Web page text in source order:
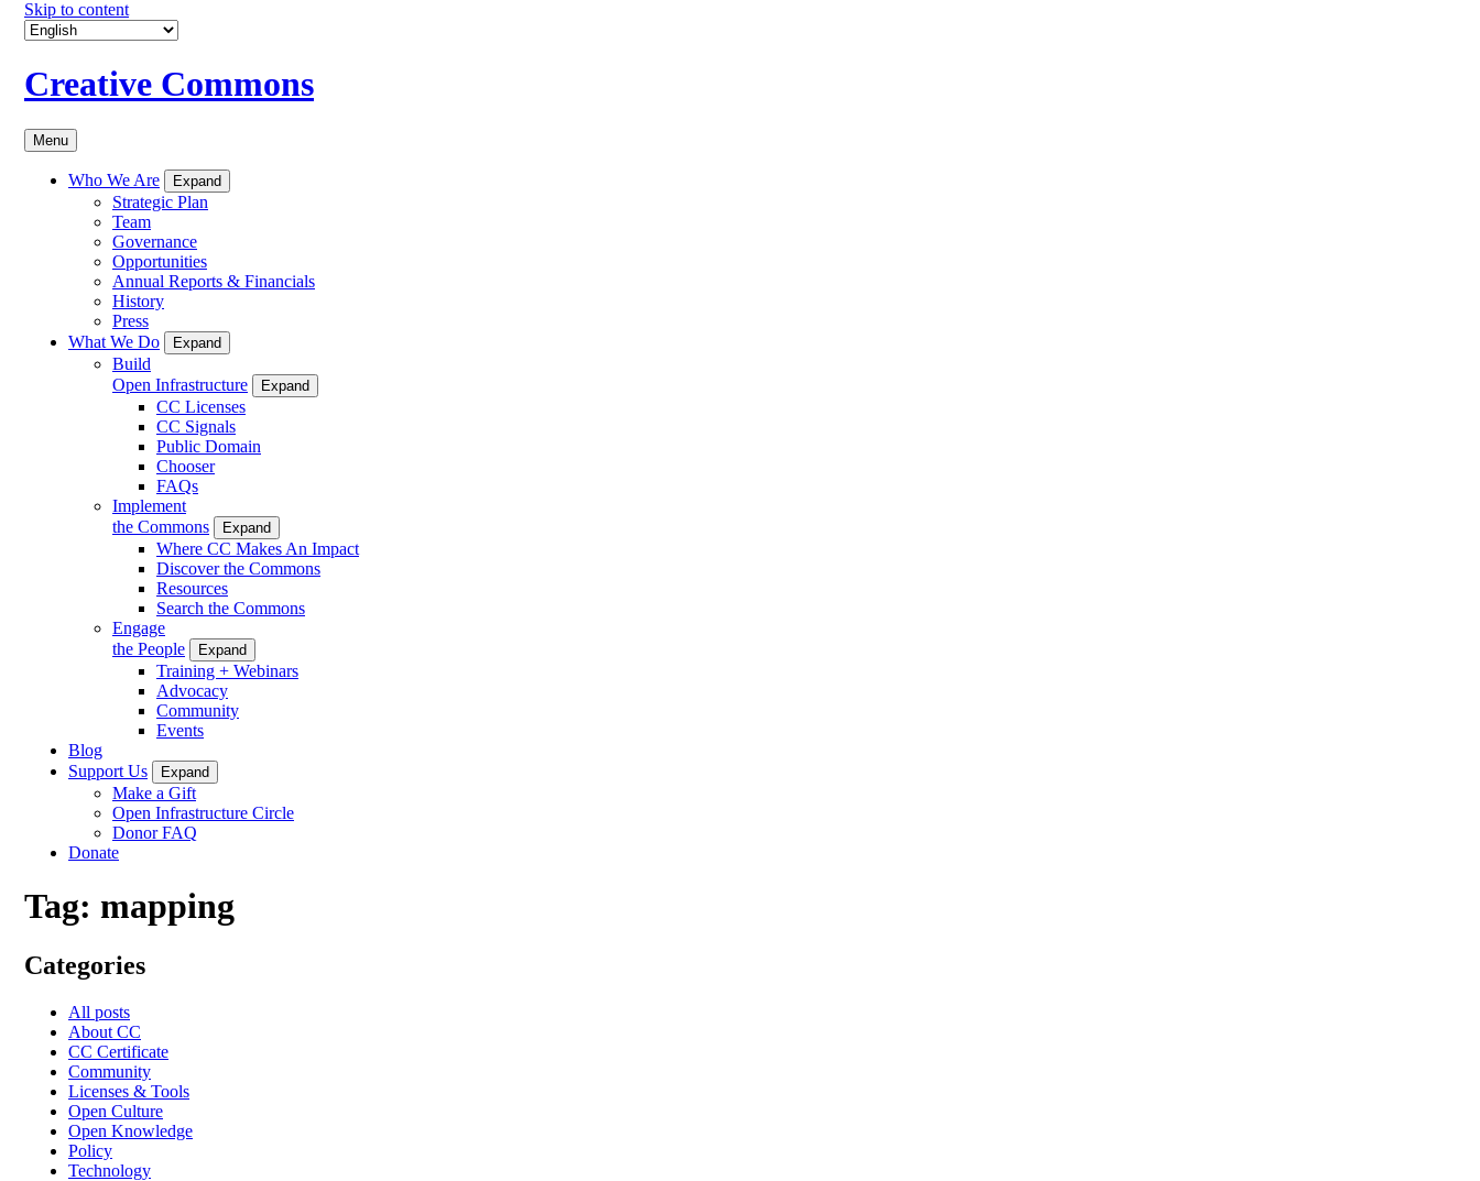
Skip to content
Creative Commons
Menu
Who We Are Expand
Strategic Plan
Team
Governance
Opportunities
Annual Reports & Financials
History
Press
What We Do
Expand
Build
Open Infrastructure
Expand
CC Licenses
CC Signals
Public Domain
Chooser
FAQs
Implement
the Commons
Expand
Where CC Makes An Impact
Discover the Commons
Resources
Search the Commons
Engage
the People
Expand
Training + Webinars
Advocacy
Community
Events
Blog
Support Us
Expand
Make a Gift
Open Infrastructure Circle
Donor FAQ
Donate
Tag: mapping
Categories
All posts
About CC
CC Certificate
Community
Licenses & Tools
Open Culture
Open Knowledge
Policy
Technology